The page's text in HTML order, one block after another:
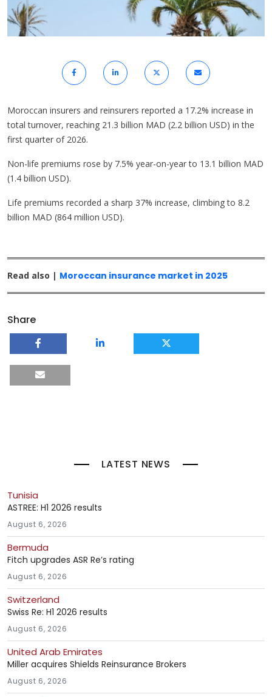
Moroccan insurers and reinsurers reported a 17.2% increase in
total turnover, reaching 21.3 billion MAD (2.2 billion USD) in the
first quarter of 2026.
Non-life premiums rose by 7.5% year-on-year to 13.1 billion MAD
(1.4 billion USD).
Life premiums recorded a sharp 37% increase, climbing to 8.2
billion MAD (864 million USD).
Read also | Moroccan insurance market in 2025
Share
LATEST NEWS
Tunisia
ASTREE: H1 2026 results
August 6, 2026
Bermuda
Fitch upgrades ASR Re’s rating
August 6, 2026
Switzerland
Swiss Re: H1 2026 results
August 6, 2026
United Arab Emirates
Miller acquires Shields Reinsurance Brokers
August 6, 2026